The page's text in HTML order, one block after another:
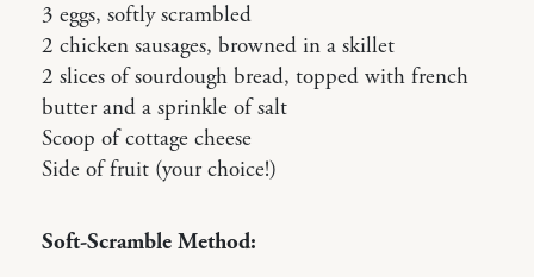
3 eggs, softly scrambled
2 chicken sausages, browned in a skillet
2 slices of sourdough bread, topped with french
butter and a sprinkle of salt
Scoop of cottage cheese
Side of fruit (your choice!)
Soft-Scramble Method: